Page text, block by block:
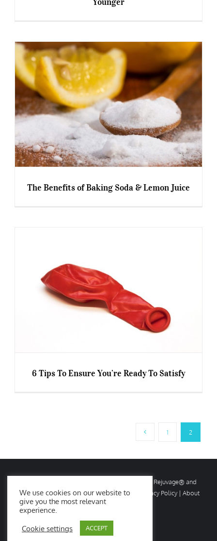
The Benefits of Baking Soda & Lemon Juice
6 Tips To Ensure You’re Ready To Satisfy
1 2
2026 Rejuvage. All rights reserved. Rejuvage® and
Age Amazing® are registered trademarks. |
Privacy Policy | About
Us|Contact Us
Facebook
X
We use cookies on our website to
give you the most relevant
experience.
Cookie settings ACCEPT